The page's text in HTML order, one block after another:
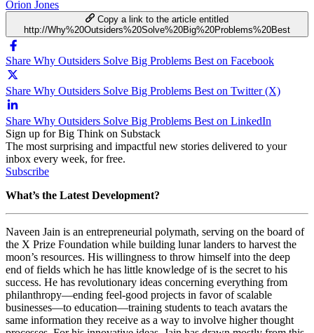
Orion Jones
Copy a link to the article entitled
http://Why%20Outsiders%20Solve%20Big%20Problems%20Best
Share Why Outsiders Solve Big Problems Best on Facebook
Share Why Outsiders Solve Big Problems Best on Twitter (X)
Share Why Outsiders Solve Big Problems Best on LinkedIn
Sign up for Big Think on Substack
The most surprising and impactful new stories delivered to your
inbox every week, for free.
Subscribe
What’s the Latest Development?
Naveen Jain is an entrepreneurial polymath, serving on the board of
the X Prize Foundation while building lunar landers to harvest the
moon’s resources. His willingness to throw himself into the deep
end of fields which he has little knowledge of is the secret to his
success. He has revolutionary ideas concerning everything from
philanthropy—ending feel-good projects in favor of scalable
businesses—to education—training students to teach avatars the
same information they receive as a way to involve higher thought